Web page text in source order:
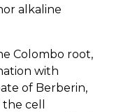
alkaline
Colombo root,
with
of Berberin,
cell